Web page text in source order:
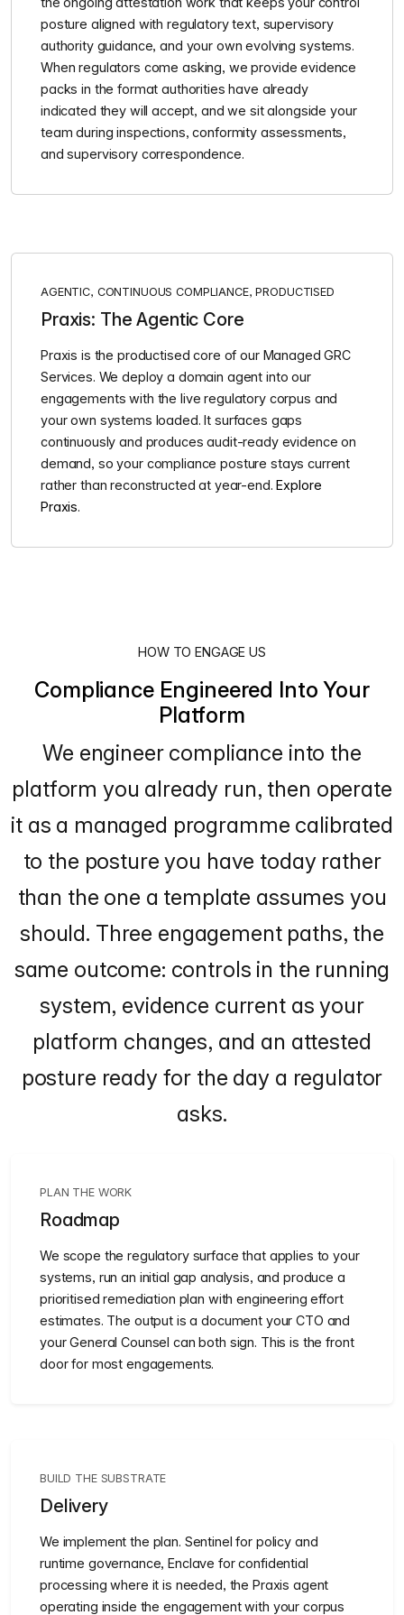
posture aligned with regulatory text, supervisory
authority guidance, and your own evolving systems.
When regulators come asking, we provide evidence
packs in the format authorities have already
indicated they will accept, and we sit alongside your
team during inspections, conformity assessments,
and supervisory correspondence.
AGENTIC, CONTINUOUS COMPLIANCE, PRODUCTISED
Praxis: The Agentic Core
Praxis is the productised core of our Managed GRC
Services. We deploy a domain agent into our
engagements with the live regulatory corpus and
your own systems loaded. It surfaces gaps
continuously and produces audit-ready evidence on
demand, so your compliance posture stays current
rather than reconstructed at year-end.Explore
Praxis.
HOW TO ENGAGE US
Compliance Engineered Into Your
Platform
We engineer compliance into the
platform you already run, then operate
it as a managed programme calibrated
to the posture you have today rather
than the one a template assumes you
should. Three engagement paths, the
same outcome: controls in the running
system, evidence current as your
platform changes, and an attested
posture ready for the day a regulator
asks.
PLAN THE WORK
Roadmap
We scope the regulatory surface that applies to your
systems, run an initial gap analysis, and produce a
prioritised remediation plan with engineering effort
estimates. The output is a document your CTO and
your General Counsel can both sign. This is the front
door for most engagements.
BUILD THE SUBSTRATE
Delivery
We implement the plan. Sentinel for policy and
runtime governance, Enclave for confidential
processing where it is needed, the Praxis agent
operating inside the engagement with your corpus